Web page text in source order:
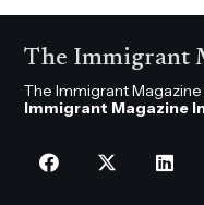
The Immigrant
The Immigrant
Immigrant Magazine